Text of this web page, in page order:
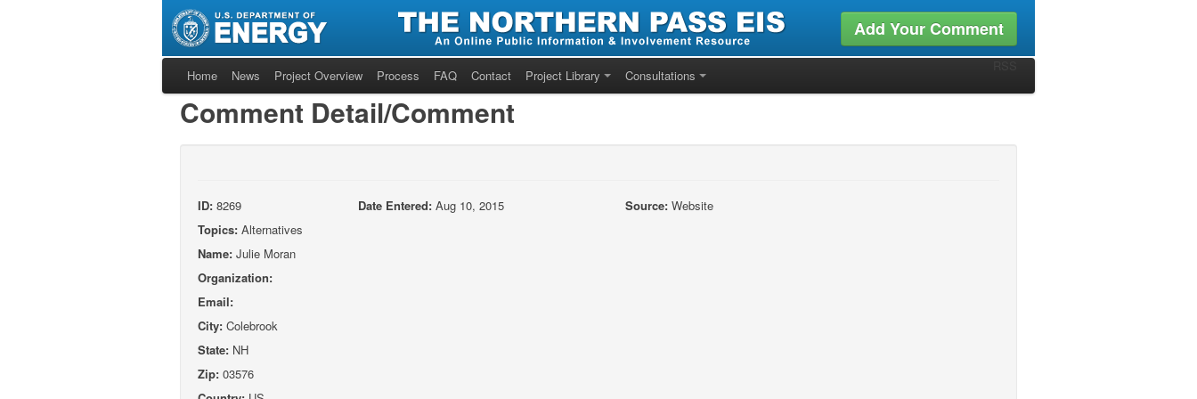
Add Your Comment
Home News Project Overview Process FAQ Contact Project Library Consultations
Comment Detail/Comment
ID: 8269 Date Entered: Aug 10, 2015 Source: Website
Topics: Alternatives
Name: Julie Moran
Organization:
Email:
City: Colebrook
State: NH
Zip: 03576